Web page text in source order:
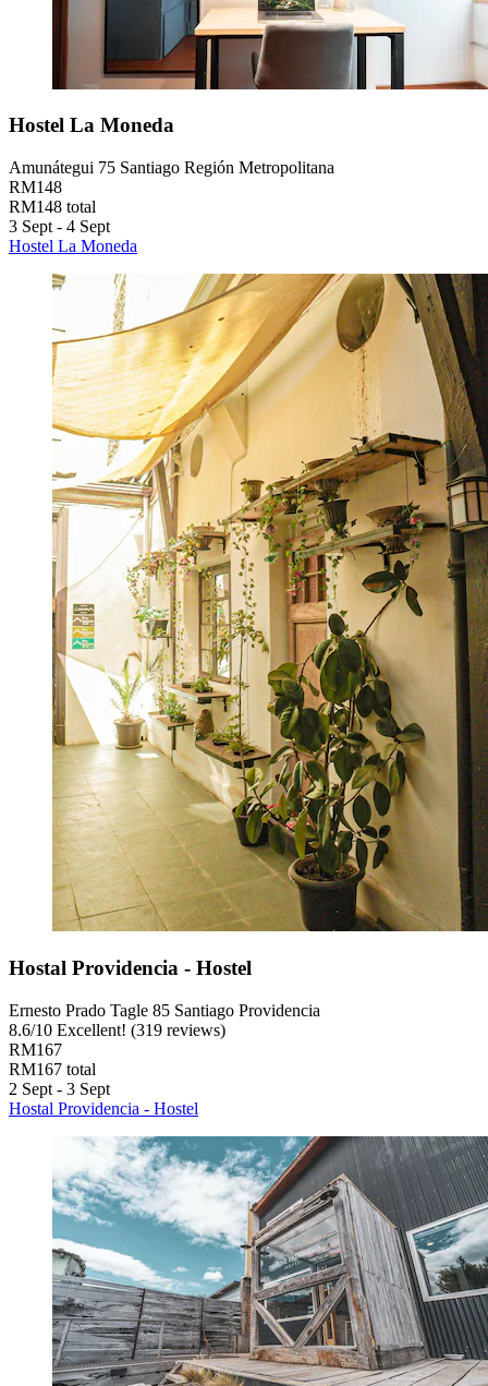
Hostel La Moneda
Amunátegui 75 Santiago Región Metropolitana
RM148
RM148 total
3 Sept - 4 Sept
Hostel La Moneda
Hostal Providencia - Hostel
Ernesto Prado Tagle 85 Santiago Providencia
8.6/10 Excellent! (319 reviews)
RM167
RM167 total
2 Sept - 3 Sept
Hostal Providencia - Hostel